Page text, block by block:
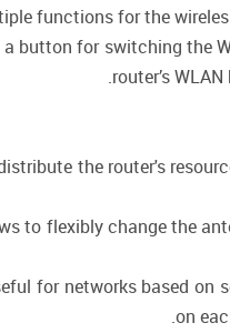
functions for the
button for switching the
router’s
the router's
to flexibly change the
for networks based
on